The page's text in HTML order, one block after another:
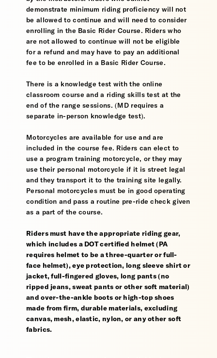
demonstrate minimum riding proficiency will not
be allowed to continue and will need to consider
enrolling in the Basic Rider Course. Riders who
are not allowed to continue will not be eligible
for a refund and may have to pay an additional
fee to be enrolled in a Basic Rider Course.
There is a knowledge test with the online
classroom course and a riding skills test at the
end of the range sessions. (MD requires a
separate in-person knowledge test).
Motorcycles are available for use and are
included in the course fee. Riders can elect to
use a program training motorcycle, or they may
use their personal motorcycle if it is street legal
and they transport it to the training site legally.
Personal motorcycles must be in good operating
condition and pass a routine pre-ride check given
as a part of the course.
Riders must have the appropriate riding gear,
which includes a DOT certified helmet (PA
requires helmet to be a three-quarter or full-
face helmet), eye protection, long sleeve shirt or
jacket, full-fingered gloves, long pants (no
ripped jeans, sweat pants or other soft material)
and over-the-ankle boots or high-top shoes
made from firm, durable materials, excluding
canvas, mesh, elastic, nylon, or any other soft
fabrics.